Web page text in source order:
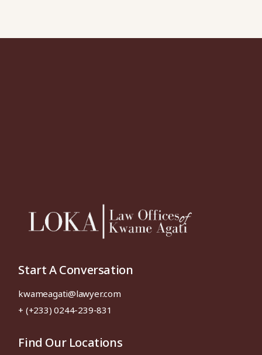
Start A Conversation
kwameagati@lawyer.com
+ (+233) 0244-239-831
Find Our Locations